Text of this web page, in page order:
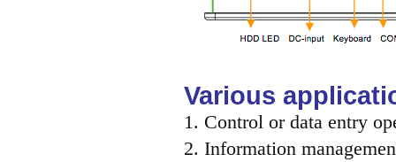
Various
1. Control or data entry
2. Information